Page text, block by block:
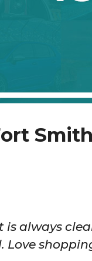
is always
Love